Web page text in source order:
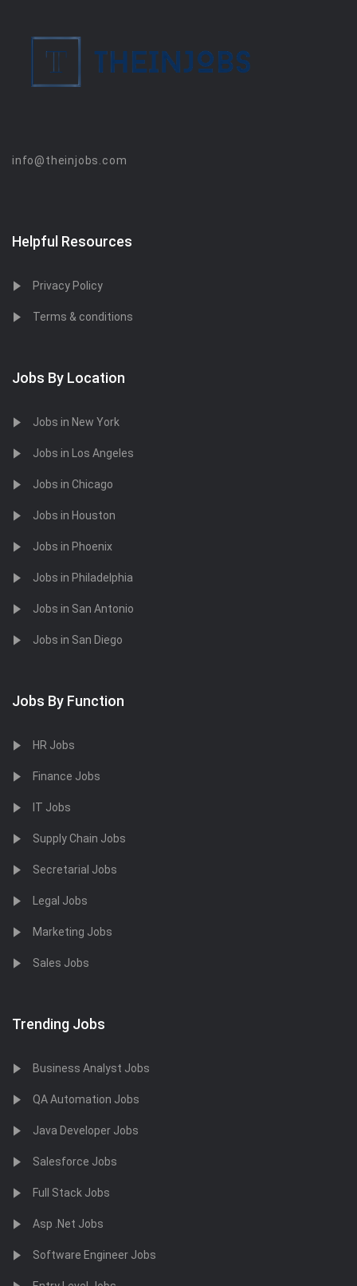
info@theinjobs.com
Helpful Resources
Privacy Policy
Terms & conditions
Jobs By Location
Jobs in New York
Jobs in Los Angeles
Jobs in Chicago
Jobs in Houston
Jobs in Phoenix
Jobs in Philadelphia
Jobs in San Antonio
Jobs in San Diego
Jobs By Function
HR Jobs
Finance Jobs
IT Jobs
Supply Chain Jobs
Secretarial Jobs
Legal Jobs
Marketing Jobs
Sales Jobs
Trending Jobs
Business Analyst Jobs
QA Automation Jobs
Java Developer Jobs
Salesforce Jobs
Full Stack Jobs
Asp .Net Jobs
Software Engineer Jobs